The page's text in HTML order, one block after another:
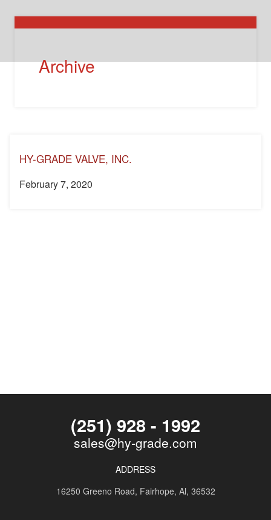
Archive
HY-GRADE VALVE, INC.
February 7, 2020
(251) 928 - 1992
sales@hy-grade.com
ADDRESS
16250 Greeno Road, Fairhope, Al, 36532